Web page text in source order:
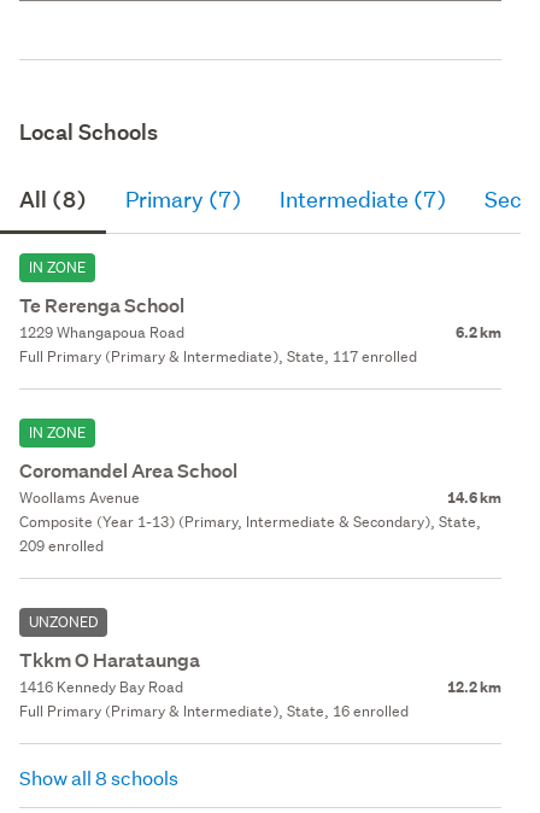
Local Schools
All (8) Primary (7) Intermediate (7)
IN ZONE
Te Rerenga School
1229 Whangapoua Road 6.2 km
Full Primary (Primary & Intermediate), State, 117 enrolled
IN ZONE
Coromandel Area School
Woollams Avenue 14.6 km
Composite (Year 1-13) (Primary, Intermediate & Secondary), State,
209 enrolled
UNZONED
Tkkm O Harataunga
1416 Kennedy Bay Road 12.2 km
Full Primary (Primary & Intermediate), State, 16 enrolled
Show all 8 schools